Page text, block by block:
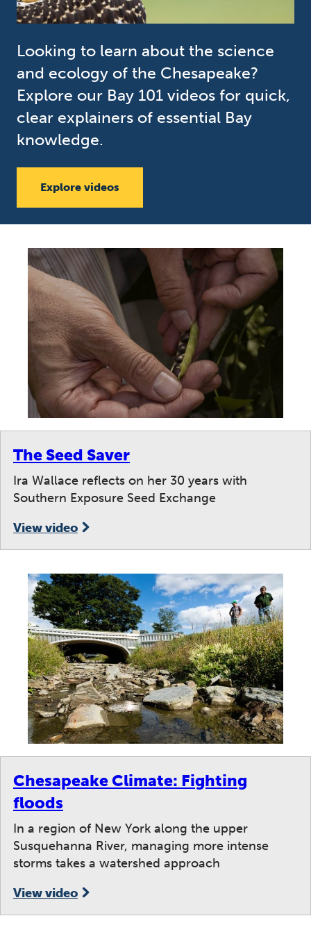
Looking to learn about the science
and ecology of the Chesapeake?
Explore our Bay 101 videos for quick,
clear explainers of essential Bay
knowledge.
Explore videos
The Seed Saver
Ira Wallace reflects on her 30 years with
Southern Exposure Seed Exchange
View video
Chesapeake Climate: Fighting
floods
In a region of New York along the upper
Susquehanna River, managing more intense
storms takes a watershed approach
View video